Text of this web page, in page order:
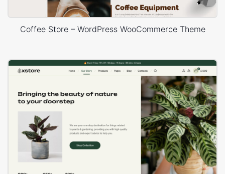
Coffee Store – WordPress WooCommerce Theme